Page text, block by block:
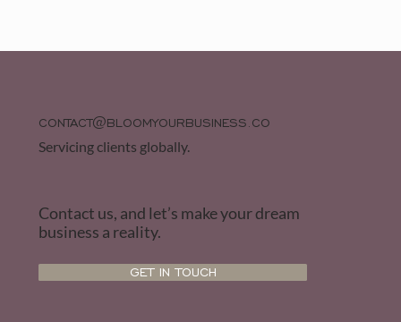
CONTACT@BLOOMYOURBUSINESS.CO
Servicing clients globally.
Contact us, and let’s make your dream
business a reality.
GET IN TOUCH